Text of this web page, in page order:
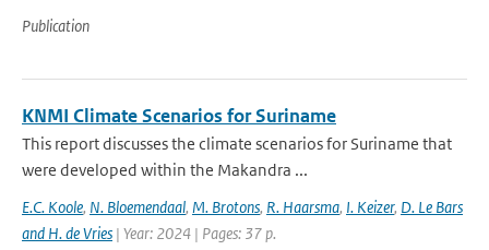
Publication
KNMI Climate Scenarios for Suriname
This report discusses the climate scenarios for Suriname that
were developed within the Makandra ...
E.C. Koole, N. Bloemendaal, M. Brotons, R. Haarsma, I. Keizer, D. Le Bars
and H. de Vries | Year: 2024 | Pages: 37 p.